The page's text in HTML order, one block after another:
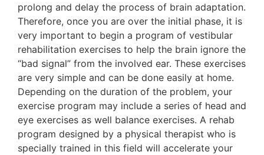
prolong and delay the process of brain adaptation.
Therefore, once you are over the initial phase, it is
very important to begin a program of vestibular
rehabilitation exercises to help the brain ignore the
“bad signal” from the involved ear. These exercises
are very simple and can be done easily at home.
Depending on the duration of the problem, your
exercise program may include a series of head and
eye exercises as well balance exercises. A rehab
program designed by a physical therapist who is
specially trained in this field will accelerate your